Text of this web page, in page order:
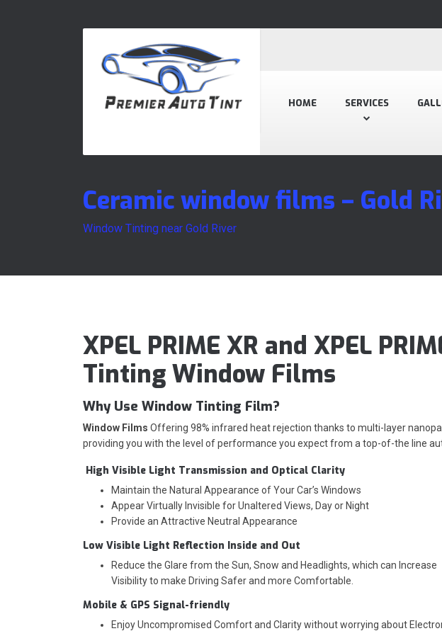
HOME SERVICES
Ceramic window films – Gold
Window Tinting near Gold River
XPEL PRIME XR and XPEL
Tinting Window Films
Why Use Window Tinting Film?
Window Films Offering 98% infrared heat rejection thanks to multi-layer
providing you with the level of performance you expect from a top-of-the line
High Visible Light Transmission and Optical Clarity
Maintain the Natural Appearance of Your Car’s Windows
Appear Virtually Invisible for Unaltered Views, Day or Night
Provide an Attractive Neutral Appearance
Low Visible Light Reflection Inside and Out
Reduce the Glare from the Sun, Snow and Headlights, which can Increase
Visibility to make Driving Safer and more Comfortable.
Mobile & GPS Signal-friendly
Enjoy Uncompromised Comfort and Clarity without worrying about